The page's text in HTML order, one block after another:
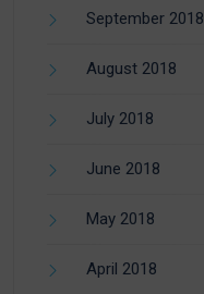
September 2018
August 2018
July 2018
June 2018
May 2018
April 2018